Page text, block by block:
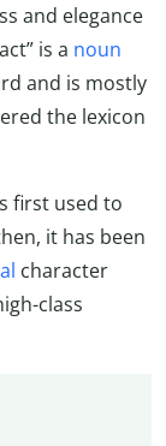
and elegance
is a noun
and is mostly
the lexicon
first used to
it has been
character
class